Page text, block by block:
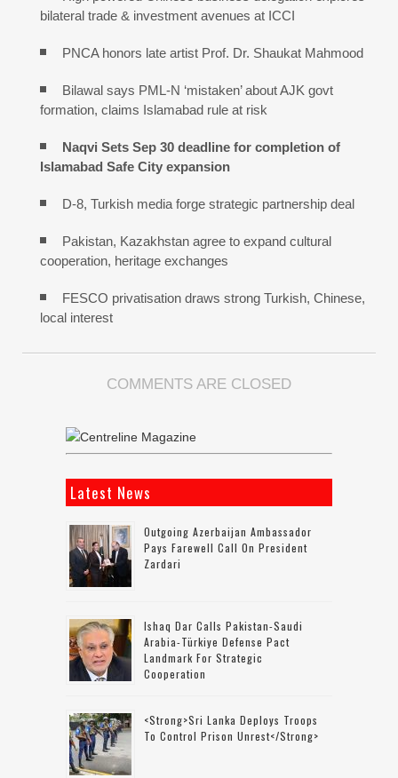
bilateral trade & investment avenues at ICCI
PNCA honors late artist Prof. Dr. Shaukat Mahmood
Bilawal says PML-N ‘mistaken’ about AJK govt
formation, claims Islamabad rule at risk
Naqvi Sets Sep 30 deadline for completion of
Islamabad Safe City expansion
D-8, Turkish media forge strategic partnership deal
Pakistan, Kazakhstan agree to expand cultural
cooperation, heritage exchanges
FESCO privatisation draws strong Turkish, Chinese,
local interest
COMMENTS ARE CLOSED
Latest News
Outgoing Azerbaijan Ambassador
Pays Farewell Call On President
Zardari
Ishaq Dar Calls Pakistan-Saudi
Arabia-Türkiye Defense Pact
Landmark For Strategic
Cooperation
<strong>Sri Lanka Deploys Troops
To Control Prison Unrest</strong>